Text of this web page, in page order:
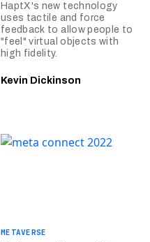
HaptX's new technology
uses tactile and force
feedback to allow people to
"feel" virtual objects with
high fidelity.
Kevin Dickinson
METAVERSE